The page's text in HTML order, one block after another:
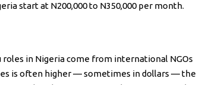
start at N200,000 to N350,000 per month.
in Nigeria come from international NGOs
is often higher — sometimes in dollars — the